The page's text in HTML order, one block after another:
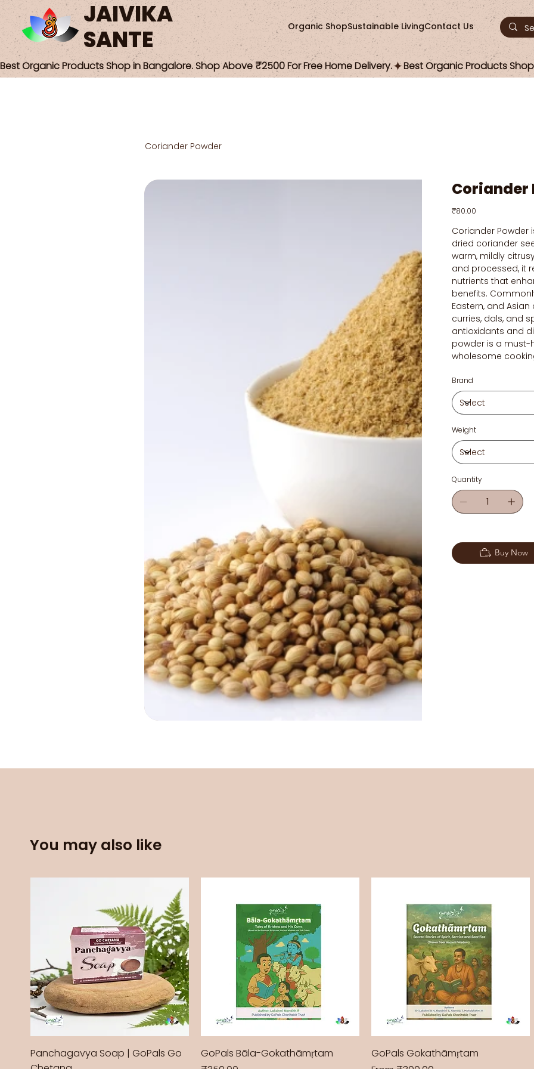
JAIVIKA
SANTE
Organic ShopSustainable LivingContact Us
Best Organic Products Shop in Bangalore. Shop Above ₹2500 For Free Home Delivery.
Coriander Powder
Coriander
Price
₹80.00
Coriander Powder
dried coriander
warm, mildly
and processed, it
nutrients that
benefits.
Eastern, and
curries, dals, and
antioxidants and
powder is a must-
wholesome
Brand
Weight
Quantity
Buy Now
You may also like
Panchagavya Soap | GoPals Go
GoPals Bāla-Gokathāmṛtam
GoPals Gokathāmṛtam